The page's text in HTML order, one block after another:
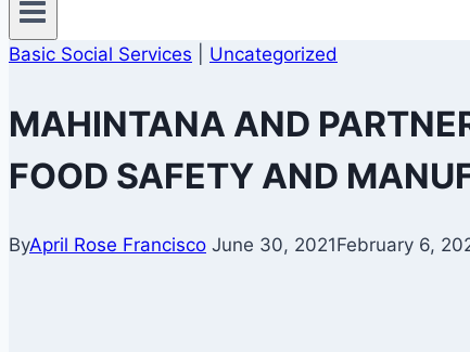
Basic Social Services Uncategorized
MAHINTANA AND
FOOD SAFETY AND
ByApril Rose Francisco June 30, 2021February 6,